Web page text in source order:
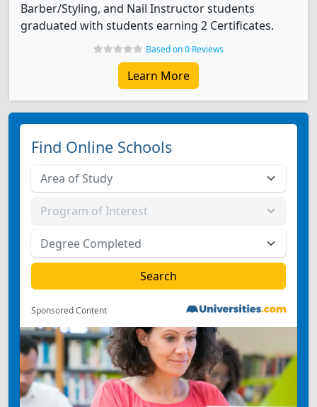
Barber/Styling, and Nail Instructor students
graduated with students earning 2 Certificates.
Based on 0 Reviews
Learn More
Find Online Schools
Sponsored Content